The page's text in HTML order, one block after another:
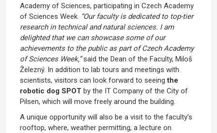
Academy of Sciences, participating in Czech Academy
of Sciences Week. “Our faculty is dedicated to top-tier
research in technical and natural sciences. I am
delighted that we can showcase some of our
achievements to the public as part of Czech Academy
of Sciences Week,”said the Dean of the Faculty, Miloš
Železný. In addition to lab tours and meetings with
scientists, visitors can look forward to seeingthe
robotic dog SPOT by the IT Company of the City of
Pilsen, which will move freely around the building.
A unique opportunity will also be a visit to the faculty’s
rooftop, where, weather permitting, a lecture on